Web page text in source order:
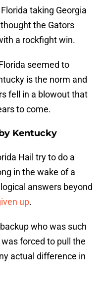
taking Georgia
the Gators
a rockfight win.
seemed to
is the norm and
fell in a blowout that
to come.
Kentucky
Hail try to do a
in the wake of a
answers beyond
up.
who was such
forced to pull the
actual difference in